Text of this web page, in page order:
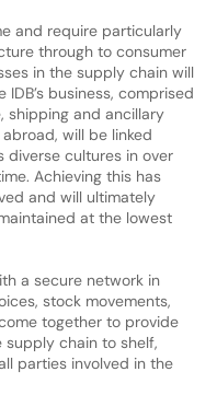
and require particularly
through to consumer
in the supply chain will
business, comprised
shipping and ancillary
will be linked
diverse cultures in over
Achieving this has
and will ultimately
at the lowest
a secure network in
stock movements,
together to provide
chain to shelf,
parties involved in the